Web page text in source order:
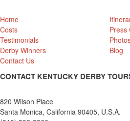
Home
Costs
Press
Testimonials
Derby Winners
Blog
Contact Us
CONTACT KENTUCKY DERBY
820 Wilson Place
Santa Monica, California 90405, U.S.A.